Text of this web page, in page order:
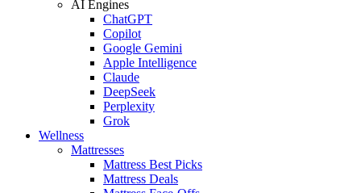
AI Engines
ChatGPT
Copilot
Google Gemini
Apple Intelligence
Claude
DeepSeek
Perplexity
Grok
Wellness
Mattresses
Mattress Best Picks
Mattress Deals